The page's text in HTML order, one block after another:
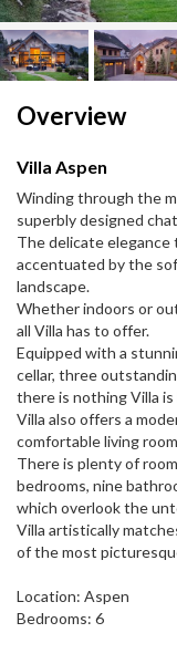
Overview
Villa Aspen
Winding through the
superbly designed
The delicate
accentuated by the
landscape.
Whether indoors or
all Villa has to offer.
Equipped with a
cellar, three
there is nothing Villa is
Villa also offers a
comfortable living
There is plenty of
bedrooms, nine
which overlook the
Villa artistically
of the most
Location: Aspen
Bedrooms: 6